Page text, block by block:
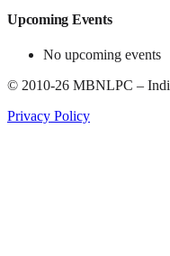
Upcoming Events
No upcoming events
© 2010-26 MBNLPC –
Privacy Policy